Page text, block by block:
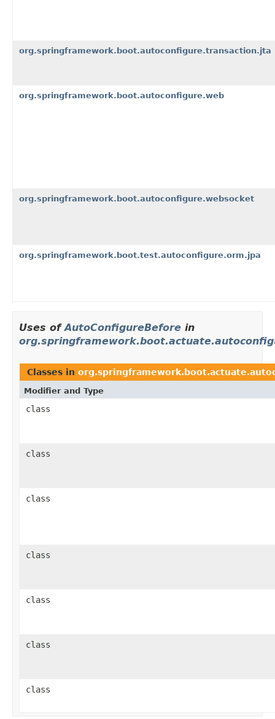
org.springframework.boot.autoconfigure.transaction.jta
org.springframework.boot.autoconfigure.web
org.springframework.boot.autoconfigure.websocket
org.springframework.boot.test.autoconfigure.orm.jpa
Uses ofAutoConfigureBefore in
Classes in
Modifier and Type
class
class
class
class
class
class
class